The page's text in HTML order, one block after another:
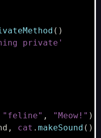
()
private'
"feline" , "Meow!" )
, cat . makeSound ())